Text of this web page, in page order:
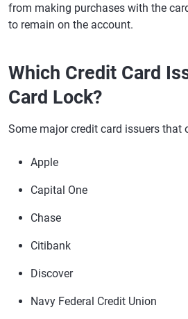
from making purchases with the
to remain on the account.
Which Credit Card
Card Lock?
Some major credit card issuers that
Apple
Capital One
Chase
Citibank
Discover
Navy Federal Credit Union